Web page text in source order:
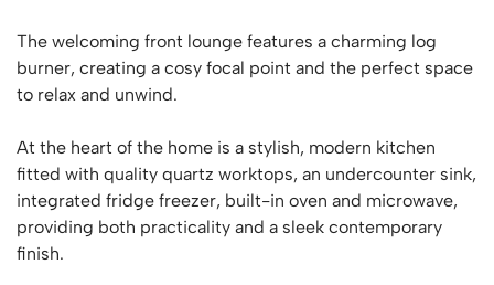
The welcoming front lounge features a charming log
burner, creating a cosy focal point and the perfect space
to relax and unwind.
At the heart of the home is a stylish, modern kitchen
fitted with quality quartz worktops, an undercounter sink,
integrated fridge freezer, built-in oven and microwave,
providing both practicality and a sleek contemporary
finish.